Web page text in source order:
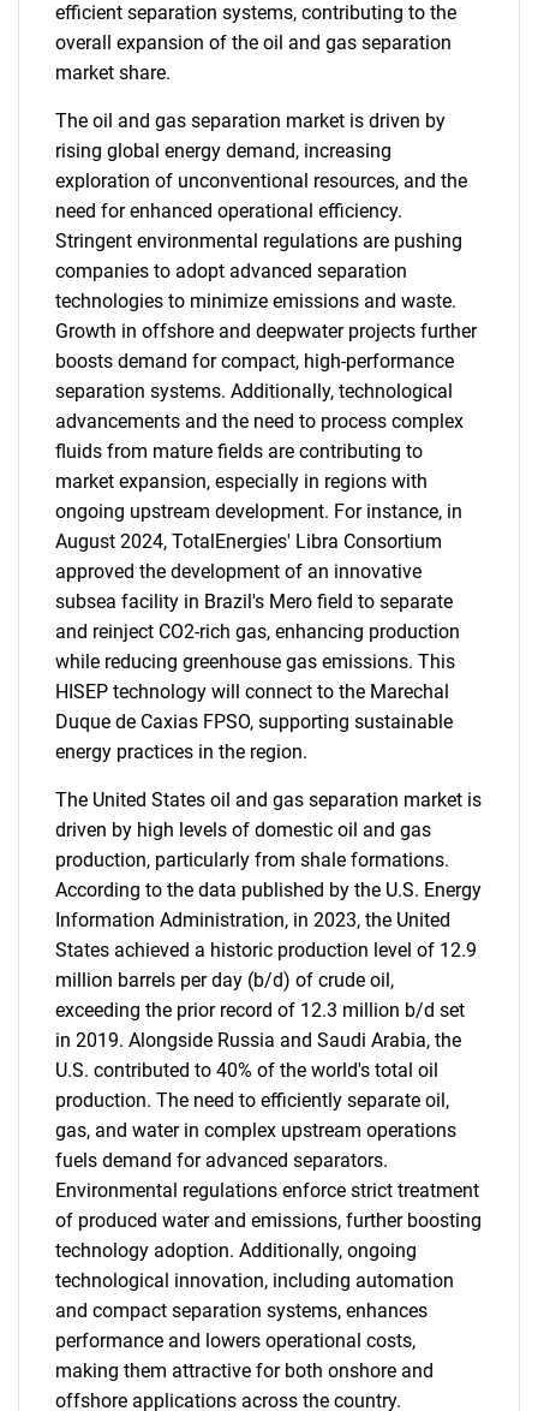
efficient separation systems, contributing to the
overall expansion of the oil and gas separation
market share.
The oil and gas separation market is driven by
rising global energy demand, increasing
exploration of unconventional resources, and the
need for enhanced operational efficiency.
Stringent environmental regulations are pushing
companies to adopt advanced separation
technologies to minimize emissions and waste.
Growth in offshore and deepwater projects further
boosts demand for compact, high-performance
separation systems. Additionally, technological
advancements and the need to process complex
fluids from mature fields are contributing to
market expansion, especially in regions with
ongoing upstream development. For instance, in
August 2024, TotalEnergies' Libra Consortium
approved the development of an innovative
subsea facility in Brazil's Mero field to separate
and reinject CO2-rich gas, enhancing production
while reducing greenhouse gas emissions. This
HISEP technology will connect to the Marechal
Duque de Caxias FPSO, supporting sustainable
energy practices in the region.
The United States oil and gas separation market is
driven by high levels of domestic oil and gas
production, particularly from shale formations.
According to the data published by the U.S. Energy
Information Administration, in 2023, the United
States achieved a historic production level of 12.9
million barrels per day (b/d) of crude oil,
exceeding the prior record of 12.3 million b/d set
in 2019. Alongside Russia and Saudi Arabia, the
U.S. contributed to 40% of the world's total oil
production. The need to efficiently separate oil,
gas, and water in complex upstream operations
fuels demand for advanced separators.
Environmental regulations enforce strict treatment
of produced water and emissions, further boosting
technology adoption. Additionally, ongoing
technological innovation, including automation
and compact separation systems, enhances
performance and lowers operational costs,
making them attractive for both onshore and
offshore applications across the country.